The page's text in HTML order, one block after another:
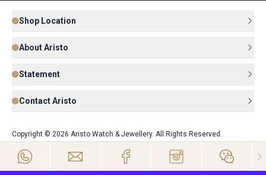
Shop Location
About Aristo
Statement
Contact Aristo
Copyright © 2026 Aristo Watch & Jewellery. All Rights Reserved.